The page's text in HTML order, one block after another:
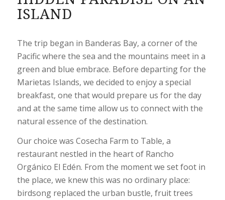
ISLAND
The trip began in Banderas Bay, a corner of the
Pacific where the sea and the mountains meet in a
green and blue embrace. Before departing for the
Marietas Islands, we decided to enjoy a special
breakfast, one that would prepare us for the day
and at the same time allow us to connect with the
natural essence of the destination.
Our choice was Cosecha Farm to Table, a
restaurant nestled in the heart of Rancho
Orgánico El Edén. From the moment we set foot in
the place, we knew this was no ordinary place:
birdsong replaced the urban bustle, fruit trees